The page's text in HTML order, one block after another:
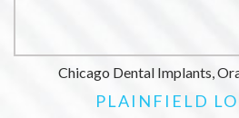
Chicago Dental Implants,
PLAINFIELD